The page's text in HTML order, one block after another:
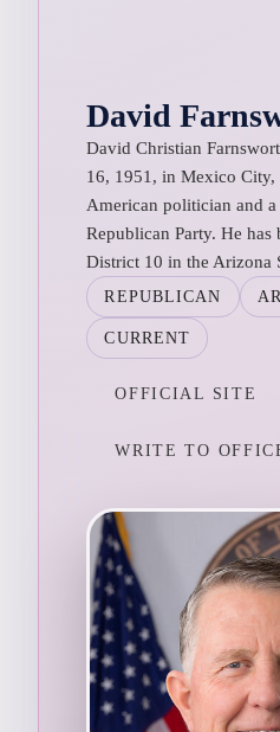
David
David Christian
16, 1951, in Mexico City,
American politician and
Republican Party. He has
District 10 in the Arizona
REPUBLICAN
CURRENT
OFFICIAL SITE
WRITE TO